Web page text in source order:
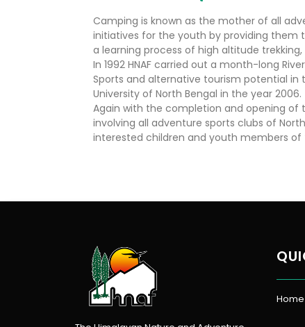
Camping is known as the mother of all
initiatives for the youth by providing them
a learning process of high altitude
In 1992 HNAF carried out a month-long
Sports and alternative tourism potential in
University of North Bengal in the year 2006.
Again with the completion and opening of
involving all adventure sports clubs of
interested children and youth members of
Home